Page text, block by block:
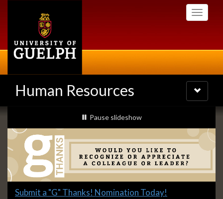
Toggle
Human Resources
Toggle
navigation
Slideshow
Banners
slideshow playing
Pause slideshow
Slide
Submit a "G" Thanks! Nomination Today!